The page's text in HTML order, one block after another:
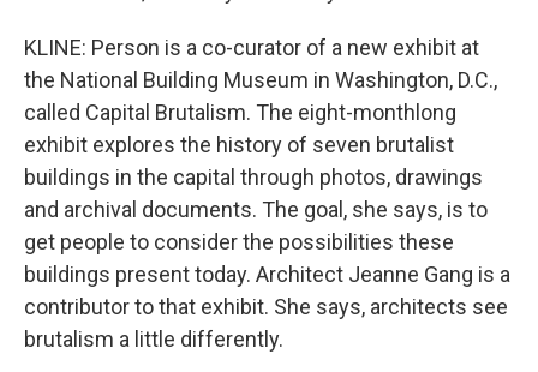
KLINE: Person is a co-curator of a new exhibit at
the National Building Museum in Washington, D.C.,
called Capital Brutalism. The eight-monthlong
exhibit explores the history of seven brutalist
buildings in the capital through photos, drawings
and archival documents. The goal, she says, is to
get people to consider the possibilities these
buildings present today. Architect Jeanne Gang is a
contributor to that exhibit. She says, architects see
brutalism a little differently.